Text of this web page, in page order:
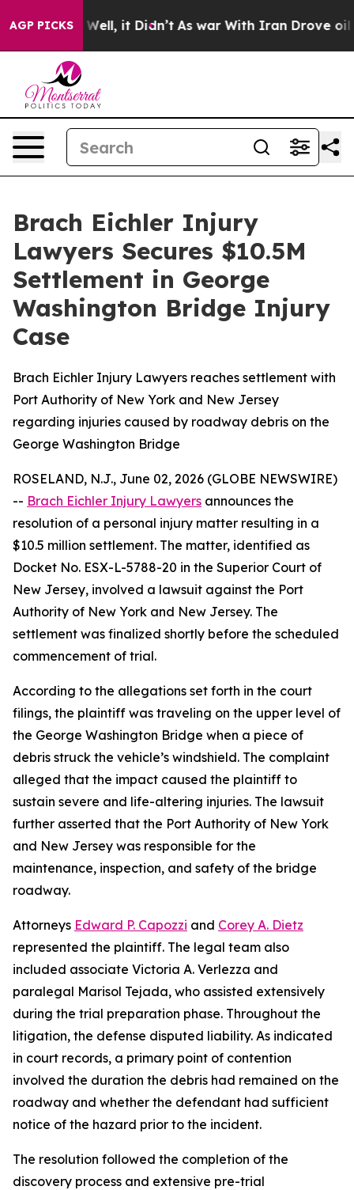
AGP PICKS
40%. Well, it Didn’t As war With Iran Drove oil
Brach Eichler Injury
Lawyers Secures $10.5M
Settlement in George
Washington Bridge Injury
Case
Brach Eichler Injury Lawyers reaches settlement with
Port Authority of New York and New Jersey
regarding injuries caused by roadway debris on the
George Washington Bridge
ROSELAND, N.J., June 02, 2026 (GLOBE NEWSWIRE)
-- Brach Eichler Injury Lawyers announces the
resolution of a personal injury matter resulting in a
$10.5 million settlement. The matter, identified as
Docket No. ESX-L-5788-20 in the Superior Court of
New Jersey, involved a lawsuit against the Port
Authority of New York and New Jersey. The
settlement was finalized shortly before the scheduled
commencement of trial.
According to the allegations set forth in the court
filings, the plaintiff was traveling on the upper level of
the George Washington Bridge when a piece of
debris struck the vehicle’s windshield. The complaint
alleged that the impact caused the plaintiff to
sustain severe and life-altering injuries. The lawsuit
further asserted that the Port Authority of New York
and New Jersey was responsible for the
maintenance, inspection, and safety of the bridge
roadway.
Attorneys Edward P. Capozzi and Corey A. Dietz
represented the plaintiff. The legal team also
included associate Victoria A. Verlezza and
paralegal Marisol Tejada, who assisted extensively
during the trial preparation phase. Throughout the
litigation, the defense disputed liability. As indicated
in court records, a primary point of contention
involved the duration the debris had remained on the
roadway and whether the defendant had sufficient
notice of the hazard prior to the incident.
The resolution followed the completion of the
discovery process and extensive pre-trial